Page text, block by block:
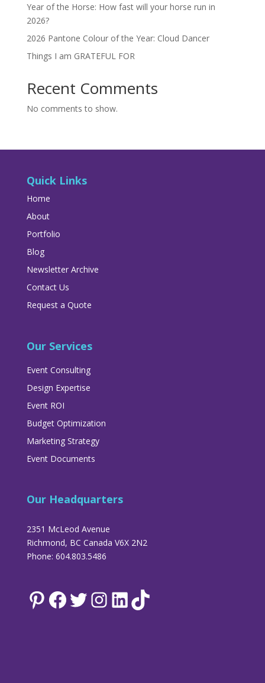
Year of the Horse: How fast will your horse run in
2026?
2026 Pantone Colour of the Year: Cloud Dancer
Things I am GRATEFUL FOR
Recent Comments
No comments to show.
Quick Links
Home
About
Portfolio
Blog
Newsletter Archive
Contact Us
Request a Quote
Our Services
Event Consulting
Design Expertise
Event ROI
Budget Optimization
Marketing Strategy
Event Documents
Our Headquarters
2351 McLeod Avenue
Richmond, BC Canada V6X 2N2
Phone: 604.803.5486
PinterestFacebook
TwitterInstagramLinkedInTikTok